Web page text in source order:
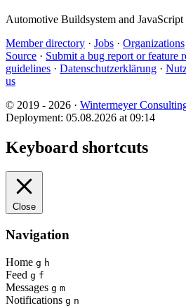
Automotive Buildsystem and
Member directory · Jobs · Organizations
Source · Submit a bug report or feature
guidelines · Datenschutzerklärung ·
us
© 2019 - 2026 · Wintermeyer
Deployment: 05.08.2026 at 09:14
Keyboard shortcuts
Close
Navigation
Home g h
Feed g f
Messages g m
Notifications g n